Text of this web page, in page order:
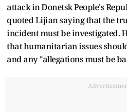
attack in Donetsk People's
quoted Lijian saying that the
incident must be investigated.
that humanitarian issues
and any "allegations must be